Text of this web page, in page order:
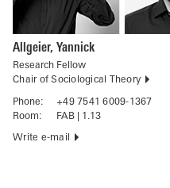
Allgeier, Yannick
Research Fellow
Chair of Sociological Theory
Phone:
+49 7541 6009-1367
Room:
FAB | 1.13
Write e-mail